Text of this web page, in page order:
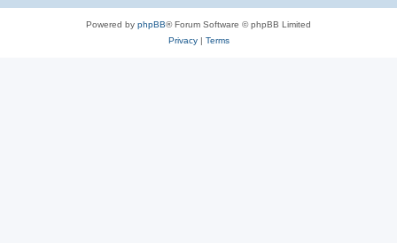
Powered by phpBB® Forum Software © phpBB Limited
Privacy| Terms